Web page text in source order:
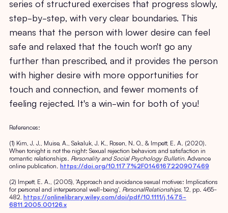
series of structured exercises that progress slowly,
step-by-step, with very clear boundaries. This
means that the person with lower desire can feel
safe and relaxed that the touch won't go any
further than prescribed, and it provides the person
with higher desire with more opportunities for
touch and connection, and fewer moments of
feeling rejected. It's a win-win for both of you!
References:
(1) Kim, J. J., Muise, A., Sakaluk, J. K., Rosen, N. O., & Impett, E. A. (2020).
When tonight is not the night: Sexual rejection behaviors and satisfaction in
romantic relationships. Personality and Social Psychology Bulletin. Advance
online publication. https://doi.org/10.1177%2F0146167220907469
(2) Impett, E. A., (2005), 'Approach and avoidance sexual motives: Implications
for personal and interpersonal well-being', PersonalRelationships, 12, pp. 465-
482, https://onlinelibrary.wiley.com/doi/pdf/10.1111/j.1475-
6811.2005.00126.x